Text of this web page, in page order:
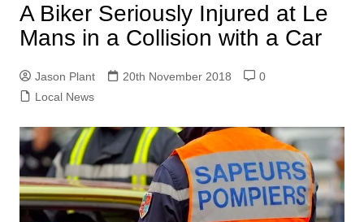
A Biker Seriously Injured at Le
Mans in a Collision with a Car
Jason Plant 20th November 2018
0
Local News